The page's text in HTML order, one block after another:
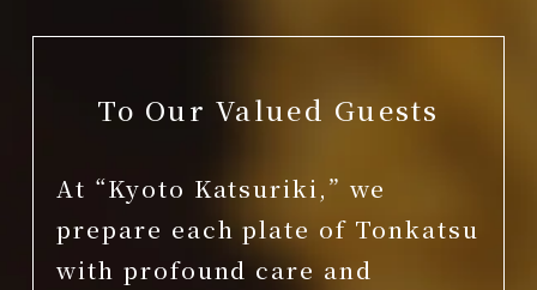
To Our Valued Guests
At “Kyoto Katsuriki,” we
prepare each plate of Tonkatsu
with profound care and